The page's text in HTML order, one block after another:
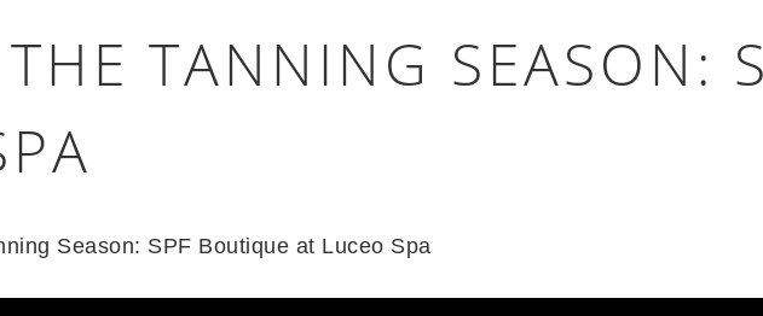
TANNING SEASON:
Season: SPF Boutique at Luceo Spa